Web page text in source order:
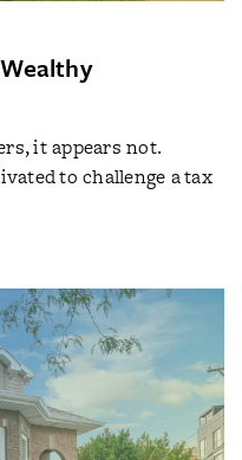
it appears not.
to challenge a tax